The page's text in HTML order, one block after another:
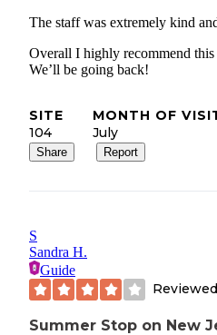
The staff was extremely kind
Overall I highly recommend
We’ll be going back!
SITE
104
MONTH OF
July
Share Report
S
Sandra H.
Guide
Reviewed
Summer Stop on New